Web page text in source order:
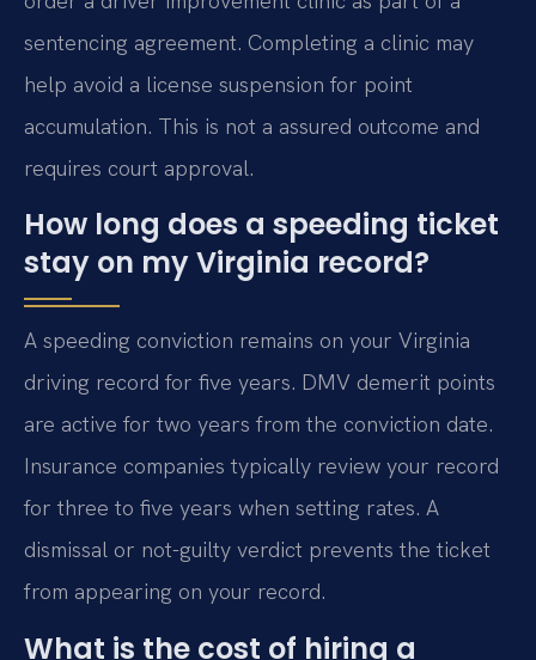
sentencing agreement. Completing a clinic may
help avoid a license suspension for point
accumulation. This is not a assured outcome and
requires court approval.
How long does a speeding ticket
stay on my Virginia record?
A speeding conviction remains on your Virginia
driving record for five years. DMV demerit points
are active for two years from the conviction date.
Insurance companies typically review your record
for three to five years when setting rates. A
dismissal or not-guilty verdict prevents the ticket
from appearing on your record.
What is the cost of hiring a